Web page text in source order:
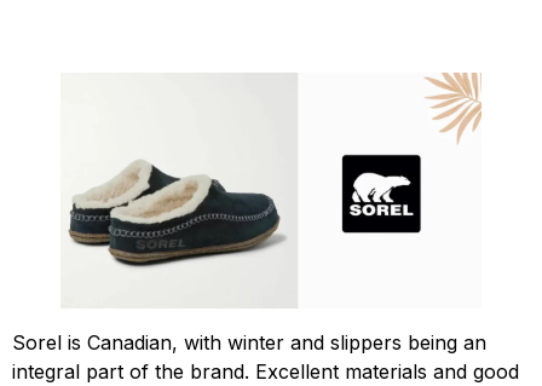
Sorel is Canadian, with winter and slippers being an
integral part of the brand. Excellent materials and good